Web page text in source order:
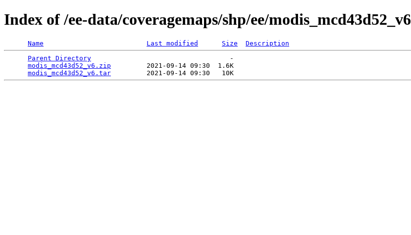
Index of /ee-data/coveragemaps/shp/ee/modis_mcd43d52_v6
Name Last modified Size
Description
Parent Directory
                                   -
modis_mcd43d52_v6.zip
         2021-09-14 09:30  1.6K
modis_mcd43d52_v6.tar